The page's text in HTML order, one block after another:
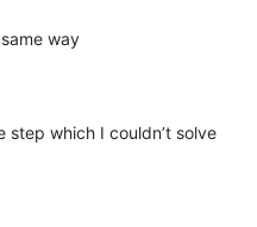
way
which I couldn’t solve